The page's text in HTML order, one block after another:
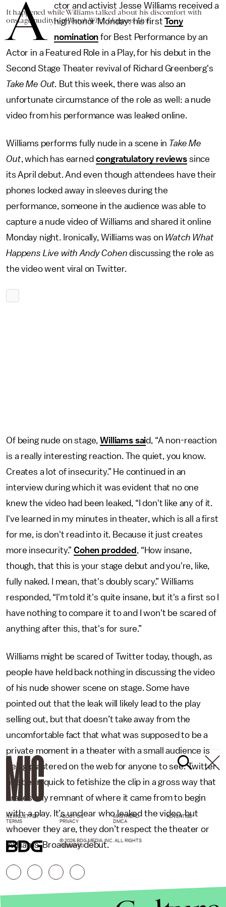
It happened while Williams talked about his discomfort with
onstage nudity onWatch What Happens Live.
A
ctor and activist Jesse Williams received a
high honor Monday: his firstTony
nomination for Best Performance by an
Actor in a Featured Role in a Play, for his debut in the
Second Stage Theater revival of Richard Greenberg's
Take Me Out. But this week, there was also an
unfortunate circumstance of the role as well: a nude
video from his performance was leaked online.
Williams performs fully nude in a scene in Take Me
Out, which has earned congratulatory reviewssince
its April debut. And even though attendees have their
phones locked away in sleeves during the
performance, someone in the audience was able to
capture a nude video of Williams and shared it online
Monday night. Ironically, Williams was on Watch What
Happens Live with Andy Cohendiscussing the role as
the video went viral on Twitter.
Of being nude on stage,Williams said, “A non-reaction
is a really interesting reaction. The quiet, you know.
Creates a lot of insecurity.” He continued in an
interview during which it was evident that no one
knew the video had been leaked, “I don't like any of it.
I've learned in my minutes in theater, which is all a first
for me, is don't read into it. Because it just creates
more insecurity.”Cohen prodded , “How insane,
though, that this is your stage debut and you're, like,
fully naked. I mean, that's doubly scary.” Williams
responded, “I'm told it's quite insane, but it's a first so I
have nothing to compare it to and I won't be scared of
anything after this, that's for sure.”
Williams might be scared of Twitter today, though, as
people have held back nothing in discussing the video
of his nude shower scene on stage. Some have
pointed out that the leak will likely lead to the play
selling out, but that doesn’t take away from the
uncomfortable fact that what was supposed to be a
private moment in a theater with a small audience is
being plastered on the web for anyone to see. Twitter
has been quick to fetishize the clip in a gross way that
erases any remnant of where it came from to begin
with: a play. It’s unclear who leaked the video, but
whoever they are, they don’t respect the theater or
Williams’ Broadway debut.
NEWSLETTER ABOUT US MASTHEAD
ADVERTISE
TERMS
PRIVACY DMCA
© 2026 BDG MEDIA, INC. ALL RIGHTS
RESERVED.